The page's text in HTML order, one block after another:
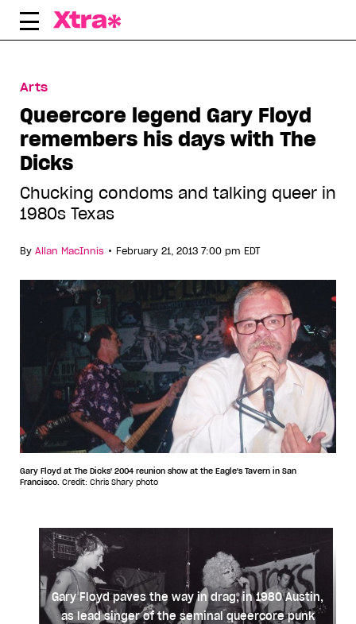
Skip
Arts
Queercore legend Gary Floyd
remembers his days with The
Dicks
Chucking condoms and talking queer in
1980s Texas
By Allan MacInnis • February 21, 2013 7:00 pm EDT
Gary Floyd at The Dicks' 2004 reunion show at the Eagle's Tavern in San
Francisco. Credit: Chris Shary photo
Gary Floyd paves the way in drag, in 1980 Austin,
as lead singer of the seminal queercore punk